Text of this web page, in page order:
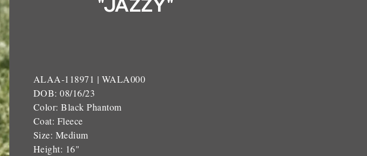
"JAZZY"
ALAA-118971 | WALA000
DOB: 08/16/23
Color: Black Phantom
Coat: Fleece
Size: Medium
Height: 16"